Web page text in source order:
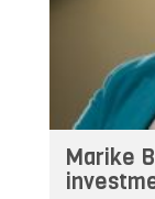
Marike